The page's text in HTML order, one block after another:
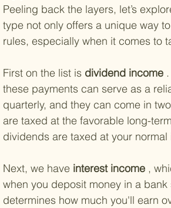
Peeling back the layers, let’s
type not only offers a unique way
rules, especially when it comes to
First on the list is dividend income
these payments can serve as a
quarterly, and they can come in
are taxed at the favorable long-
dividends are taxed at your normal
Next, we have interest income ,
when you deposit money in a
determines how much you'll earn